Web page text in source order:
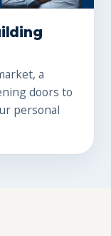
a
doors to
personal